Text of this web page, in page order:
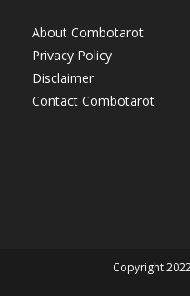
About Combotarot
Privacy Policy
Disclaimer
Contact Combotarot
Copyright